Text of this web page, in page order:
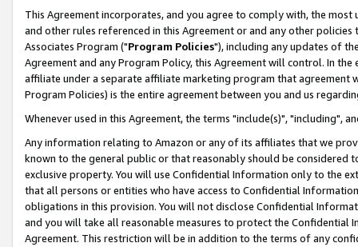
This Agreement incorporates, and you agree to comply with, the
and other rules referenced in this Agreement or and any other
Associates Program ("Program Policies"), including any updates of
Agreement and any Program Policy, this Agreement will control. In
affiliate under a separate affiliate marketing program that agreement
Program Policies) is the entire agreement between you and us
Whenever used in this Agreement, the terms "include(s)", "including",
Any information relating to Amazon or any of its affiliates that we
known to the general public or that reasonably should be considered
exclusive property. You will use Confidential Information only to the
that all persons or entities who have access to Confidential
obligations in this provision. You will not disclose Confidential
and you will take all reasonable measures to protect the Confidential
Agreement. This restriction will be in addition to the terms of any